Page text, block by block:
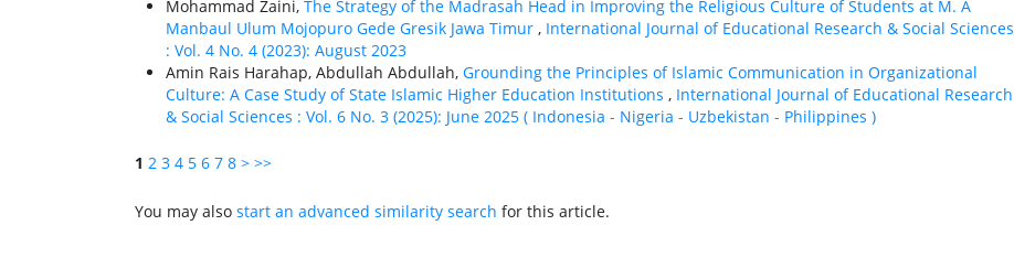
Mohammad Zaini, The Strategy of the Madrasah Head in Improving the Religious Culture of Students at M. A
Manbaul Ulum Mojopuro Gede Gresik Jawa Timur , International Journal of Educational Research & Social Sciences
: Vol. 4 No. 4 (2023): August 2023
Amin Rais Harahap, Abdullah Abdullah, Grounding the Principles of Islamic Communication in Organizational
Culture: A Case Study of State Islamic Higher Education Institutions , International Journal of Educational Research
& Social Sciences : Vol. 6 No. 3 (2025): June 2025 ( Indonesia - Nigeria - Uzbekistan - Philippines )
1 2 3 4 5 6 7 8 > >>
You may also start an advanced similarity search for this article.